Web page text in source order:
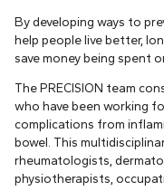
By developing ways to
help people live better,
save money being spent
The PRECISION team
who have been working
complications from
bowel. This
rheumatologists,
physiotherapists,